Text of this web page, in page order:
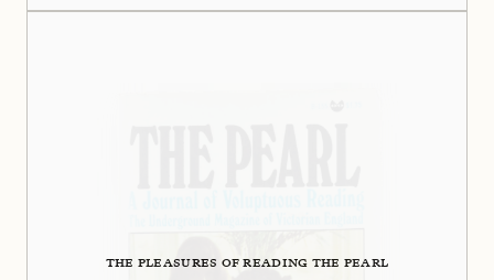
THE PLEASURES OF READING THE PEARL